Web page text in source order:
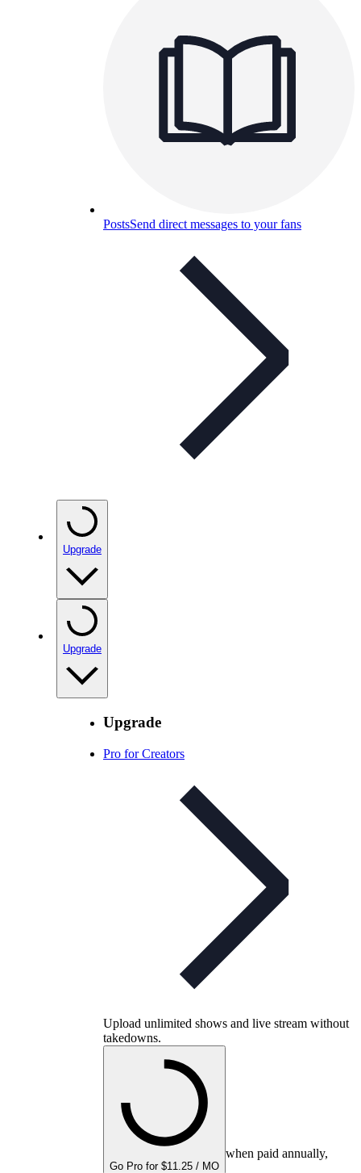
PostsSend direct messages to your fans
Upgrade
Upgrade
Upgrade
Pro for Creators
Upload unlimited shows and live stream without
takedowns.
Go Pro for $11.25 / MO
when paid annually,